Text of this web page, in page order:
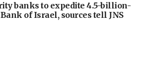
banks to expedite 4.5-billion-
of Israel, sources tell JNS